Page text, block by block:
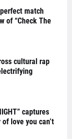
match
of “Check The
cultural rap
captures
love you can’t